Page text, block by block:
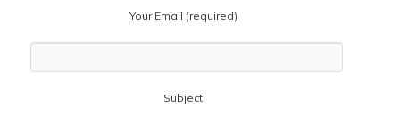
Your Email (required)
Subject